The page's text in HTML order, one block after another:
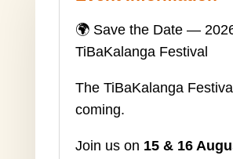
🌍 Save the Date —
TiBaKalanga Festival
The TiBaKalanga
coming.
Join us on 15 & 16